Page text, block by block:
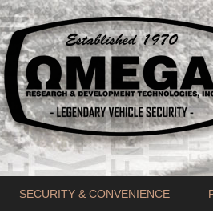
SECURITY & CONVENIENCE